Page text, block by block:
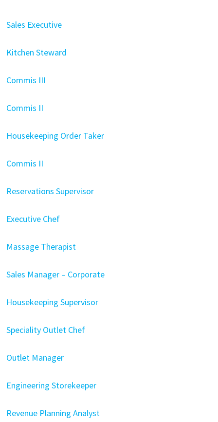
Sales Executive
Kitchen Steward
Commis III
Commis II
Housekeeping Order Taker
Commis II
Reservations Supervisor
Executive Chef
Massage Therapist
Sales Manager – Corporate
Housekeeping Supervisor
Speciality Outlet Chef
Outlet Manager
Engineering Storekeeper
Revenue Planning Analyst